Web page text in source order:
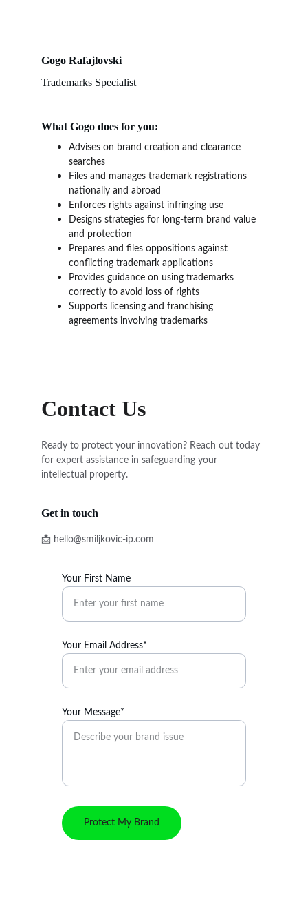
Gogo Rafajlovski
Trademarks Specialist
What Gogo does for you:
Advises on brand creation and clearance
searches
Files and manages trademark registrations
nationally and abroad
Enforces rights against infringing use
Designs strategies for long-term brand value
and protection
Prepares and files oppositions against
conflicting trademark applications
Provides guidance on using trademarks
correctly to avoid loss of rights
Supports licensing and franchising
agreements involving trademarks
Contact Us
Ready to protect your innovation? Reach out today
for expert assistance in safeguarding your
intellectual property.
Get in touch
📩 hello@smiljkovic-ip.com
Your First Name
Your Email Address*
Your Message*
Protect My Brand